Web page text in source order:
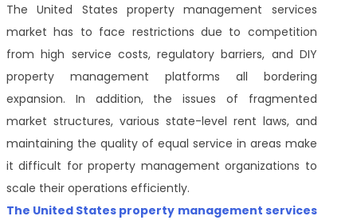
The United States property management services
market has to face restrictions due to competition
from high service costs, regulatory barriers, and DIY
property management platforms all bordering
expansion. In addition, the issues of fragmented
market structures, various state-level rent laws, and
maintaining the quality of equal service in areas make
it difficult for property management organizations to
scale their operations efficiently.
The United States property management services